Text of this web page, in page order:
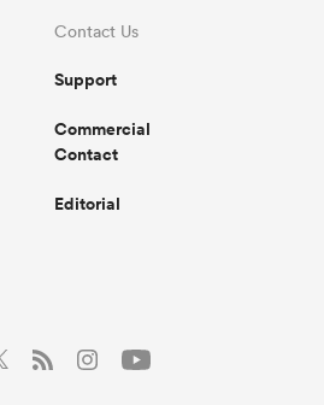
Contact Us
Support
Commercial
Contact
Editorial